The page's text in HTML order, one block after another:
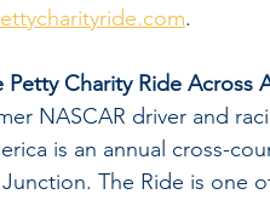
.
Petty Charity Ride Across
NASCAR driver and
is an annual cross-
The Ride is one